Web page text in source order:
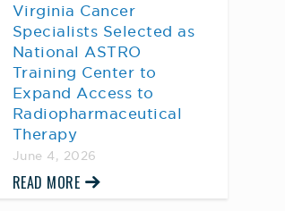
Virginia Cancer
Specialists Selected as
National ASTRO
Training Center to
Expand Access to
Radiopharmaceutical
Therapy
June 4, 2026
READ MORE